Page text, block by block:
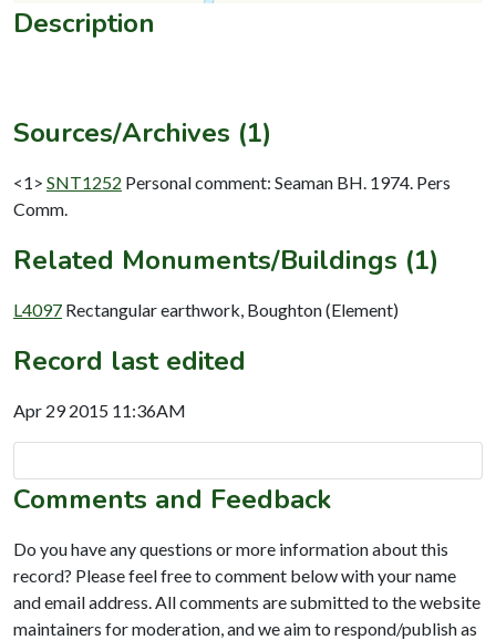
Description
Sources/Archives (1)
<1> SNT1252 Personal comment: Seaman BH. 1974. Pers
Comm.
Related Monuments/Buildings (1)
L4097 Rectangular earthwork, Boughton (Element)
Record last edited
Apr 29 2015 11:36AM
Comments and Feedback
Do you have any questions or more information about this
record? Please feel free to comment below with your name
and email address. All comments are submitted to the website
maintainers for moderation, and we aim to respond/publish as